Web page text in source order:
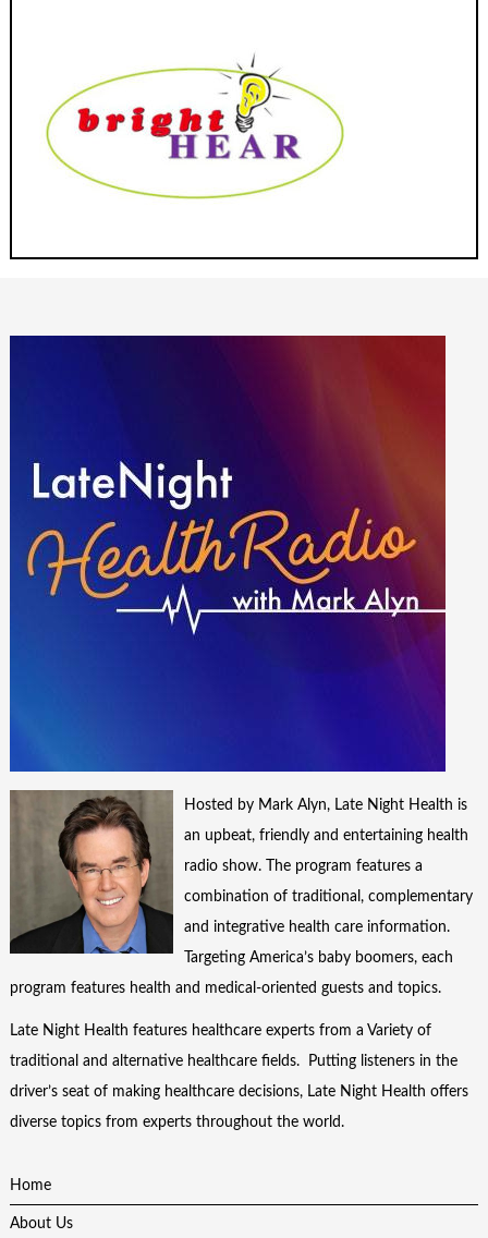
Hosted by Mark Alyn, Late Night Health is
an upbeat, friendly and entertaining health
radio show. The program features a
combination of traditional, complementary
and integrative health care information.
Targeting America’s baby boomers, each
program features health and medical-oriented guests and topics.
Late Night Health features healthcare experts from a Variety of
traditional and alternative healthcare fields. Putting listeners in the
driver’s seat of making healthcare decisions, Late Night Health offers
diverse topics from experts throughout the world.
Home
About Us